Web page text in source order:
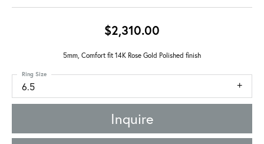
$2,310.00
5mm, Comfort fit 14K Rose Gold Polished finish
6.5
Ring Size
Inquire